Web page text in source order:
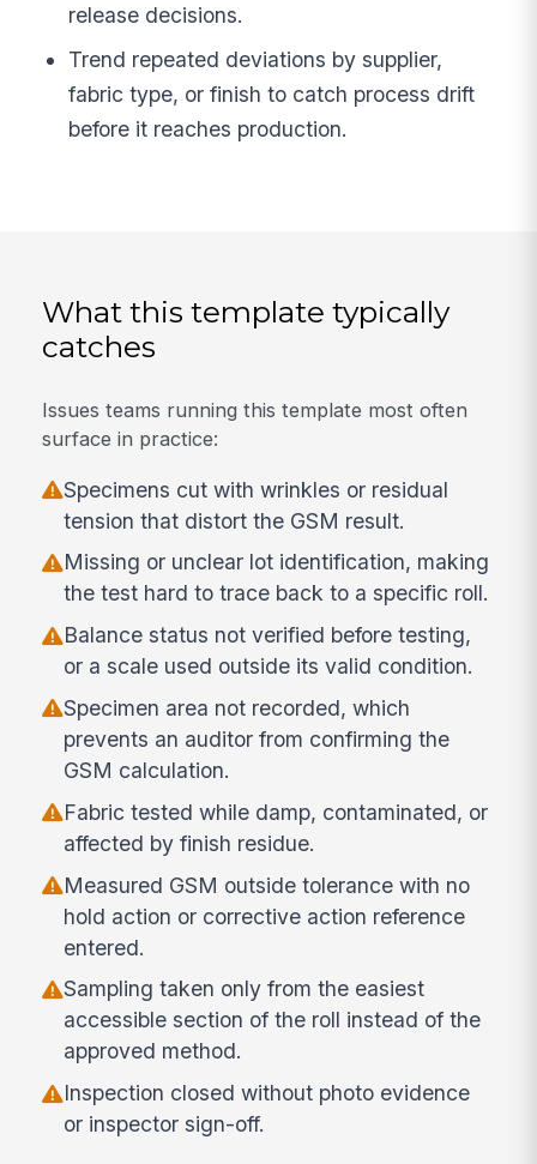
release decisions.
Trend repeated deviations by supplier,
fabric type, or finish to catch process drift
before it reaches production.
What this template typically
catches
Issues teams running this template most often
surface in practice:
Specimens cut with wrinkles or residual
tension that distort the GSM result.
Missing or unclear lot identification, making
the test hard to trace back to a specific roll.
Balance status not verified before testing,
or a scale used outside its valid condition.
Specimen area not recorded, which
prevents an auditor from confirming the
GSM calculation.
Fabric tested while damp, contaminated, or
affected by finish residue.
Measured GSM outside tolerance with no
hold action or corrective action reference
entered.
Sampling taken only from the easiest
accessible section of the roll instead of the
approved method.
Inspection closed without photo evidence
or inspector sign-off.